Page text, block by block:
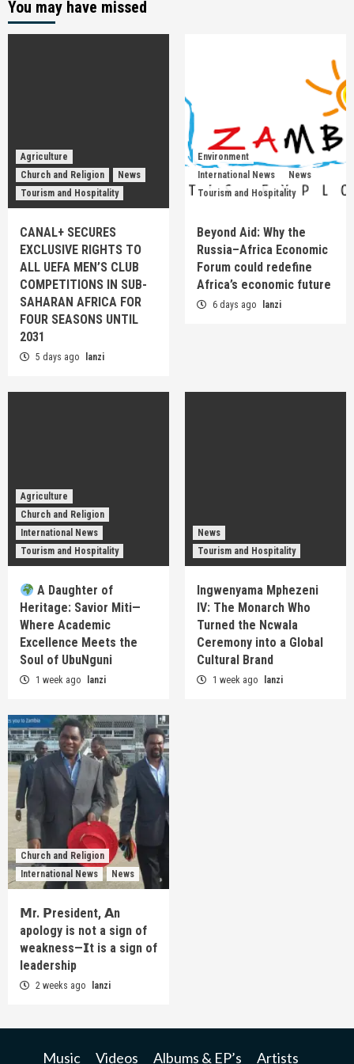
You may have missed
Agriculture
Church and Religion
News
Tourism and Hospitality
CANAL+ SECURES
EXCLUSIVE RIGHTS TO
ALL UEFA MEN’S CLUB
COMPETITIONS IN SUB-
SAHARAN AFRICA FOR
FOUR SEASONS UNTIL
2031
5 days ago lanzi
Environment
International News
News
Tourism and Hospitality
Beyond Aid: Why the
Russia–Africa Economic
Forum could redefine
Africa’s economic future
6 days ago lanzi
Agriculture
Church and Religion
International News
Tourism and Hospitality
A Daughter of
Heritage: Savior Miti—
Where Academic
Excellence Meets the
Soul of UbuNguni
1 week ago lanzi
News
Tourism and Hospitality
Ingwenyama Mphezeni
IV: The Monarch Who
Turned the Ncwala
Ceremony into a Global
Cultural Brand
1 week ago lanzi
Church and Religion
International News
News
𝗠r. 𝗣resident, 𝗔n
apology is not a sign of
weakness—𝗜t is a sign of
leadership
2 weeks ago lanzi
Music Videos Albums & EP’s Artists